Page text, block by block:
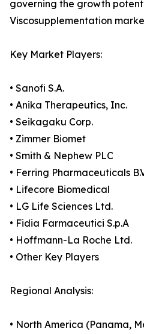
governing the growth
Viscosupplementation
Key Market Players:
• Sanofi S.A.
• Anika Therapeutics, Inc.
• Seikagaku Corp.
• Zimmer Biomet
• Smith & Nephew PLC
• Ferring Pharmaceuticals
• Lifecore Biomedical
• LG Life Sciences Ltd.
• Fidia Farmaceutici S.p.A
• Hoffmann-La Roche Ltd.
• Other Key Players
Regional Analysis:
• North America (Panama,